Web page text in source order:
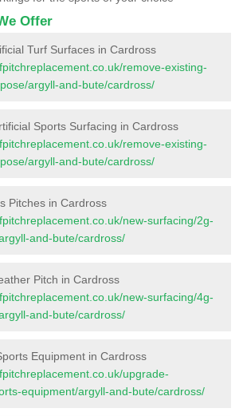
Offer
Turf Surfaces in Cardross
remove-existing-
argyll-and-bute/cardross/
Sports Surfacing in Cardross
remove-existing-
argyll-and-bute/cardross/
Pitches in Cardross
new-surfacing/2g-
and-bute/cardross/
Pitch in Cardross
new-surfacing/4g-
and-bute/cardross/
Equipment in Cardross
upgrade-
equipment/argyll-and-bute/cardross/